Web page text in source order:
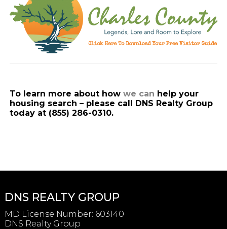
To learn more about how we can help your
housing search – please call DNS Realty Group
today at (855) 286-0310.
DNS REALTY GROUP
MD License Number: 603140
DNS Realty Group